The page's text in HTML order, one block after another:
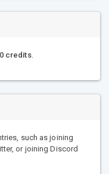
credits.
such as joining
or joining Discord